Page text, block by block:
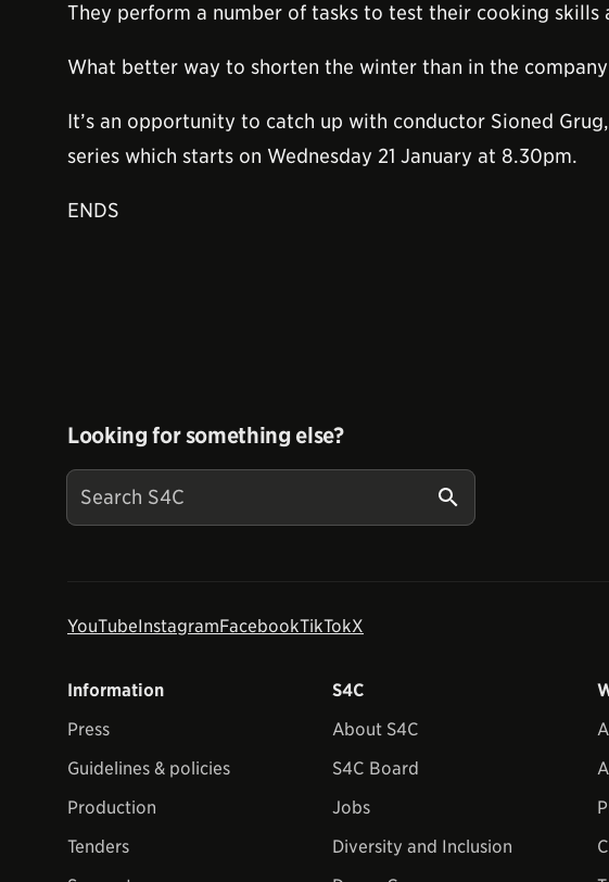
They perform a number of tasks to test their cooking
What better way to shorten the winter than in the
It’s an opportunity to catch up with conductor Sioned
series which starts on Wednesday 21 January at 8.30pm.
ENDS
Looking for something else?
YouTubeInstagramFacebookTikTokX
Information
Press
Guidelines & policies
Production
Tenders
S4C
About S4C
S4C Board
Jobs
Diversity and Inclusion